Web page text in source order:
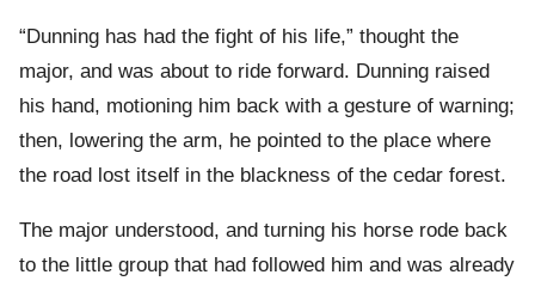
“Dunning has had the fight of his life,” thought the
major, and was about to ride forward. Dunning raised
his hand, motioning him back with a gesture of warning;
then, lowering the arm, he pointed to the place where
the road lost itself in the blackness of the cedar forest.
The major understood, and turning his horse rode back
to the little group that had followed him and was already